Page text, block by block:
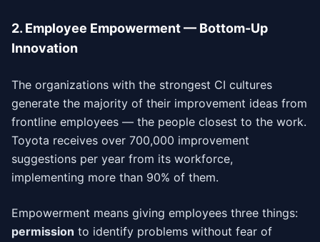
2. Employee Empowerment — Bottom-Up
Innovation
The organizations with the strongest CI cultures
generate the majority of their improvement ideas from
frontline employees — the people closest to the work.
Toyota receives over 700,000 improvement
suggestions per year from its workforce,
implementing more than 90% of them.
Empowerment means giving employees three things:
permission to identify problems without fear of